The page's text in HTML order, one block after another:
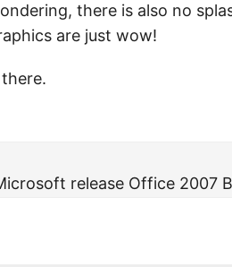
there is also no
are just wow!
release Office 2007